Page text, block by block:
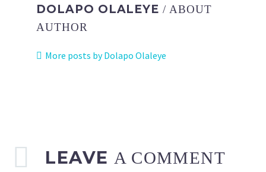
DOLAPO OLALEYE/ ABOUT
AUTHOR
More posts by Dolapo Olaleye
LEAVE A COMMENT